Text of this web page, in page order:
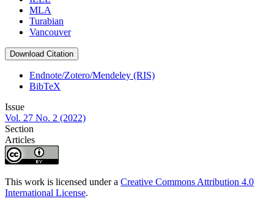
MLA
Turabian
Vancouver
Download Citation
Endnote/Zotero/Mendeley (RIS)
BibTeX
Issue
Vol. 27 No. 2 (2022)
Section
Articles
This work is licensed under a Creative Commons Attribution 4.0
International License.